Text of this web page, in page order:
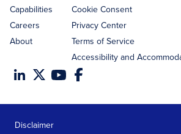
Capabilities
Careers
About
Cookie Consent
Privacy Center
Terms of Service
Accessibility and
Disclaimer